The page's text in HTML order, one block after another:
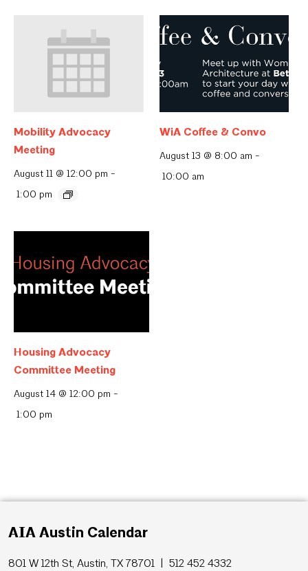
Mobility Advocacy
Meeting
August 11 @ 12:00 pm -
1:00 pm
WiA Coffee & Convo
August 13 @ 8:00 am -
10:00 am
Housing Advocacy
Committee Meeting
August 14 @ 12:00 pm -
1:00 pm
AIA Austin Calendar
801 W 12th St, Austin, TX 78701 | 512 452 4332